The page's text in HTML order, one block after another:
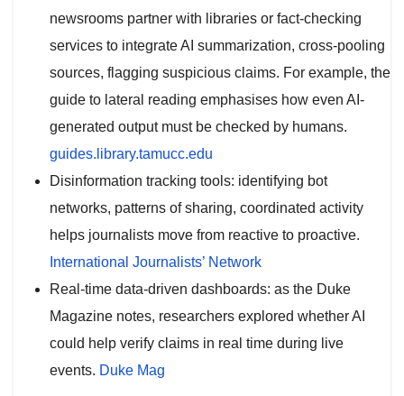
newsrooms partner with libraries or fact-checking
services to integrate AI summarization, cross-pooling
sources, flagging suspicious claims. For example, the
guide to lateral reading emphasises how even AI-
generated output must be checked by humans.
guides.library.tamucc.edu
Disinformation tracking tools: identifying bot
networks, patterns of sharing, coordinated activity
helps journalists move from reactive to proactive.
International Journalists’ Network
Real-time data-driven dashboards: as the Duke
Magazine notes, researchers explored whether AI
could help verify claims in real time during live
events. Duke Mag